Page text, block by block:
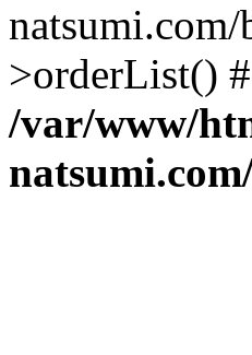
>orderList()
/var/www/